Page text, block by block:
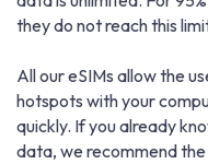
they do not reach this
All our eSIMs allow the
hotspots with your
quickly. If you already
data, we recommend